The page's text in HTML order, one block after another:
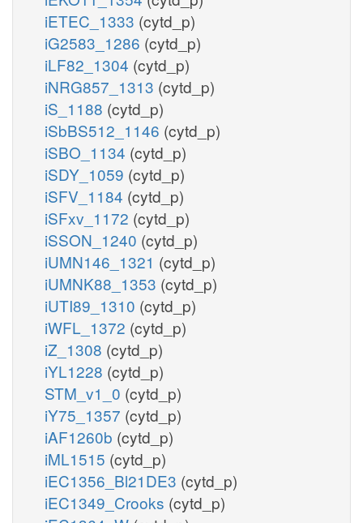
iETEC_1333 (cytd_p)
iG2583_1286 (cytd_p)
iLF82_1304 (cytd_p)
iNRG857_1313 (cytd_p)
iS_1188 (cytd_p)
iSbBS512_1146 (cytd_p)
iSBO_1134 (cytd_p)
iSDY_1059 (cytd_p)
iSFV_1184 (cytd_p)
iSFxv_1172 (cytd_p)
iSSON_1240 (cytd_p)
iUMN146_1321 (cytd_p)
iUMNK88_1353 (cytd_p)
iUTI89_1310 (cytd_p)
iWFL_1372 (cytd_p)
iZ_1308 (cytd_p)
iYL1228 (cytd_p)
STM_v1_0 (cytd_p)
iY75_1357 (cytd_p)
iAF1260b (cytd_p)
iML1515 (cytd_p)
iEC1356_Bl21DE3 (cytd_p)
iEC1349_Crooks (cytd_p)